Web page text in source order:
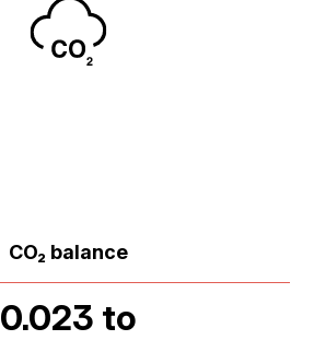
CO₂ balance
0.023 to